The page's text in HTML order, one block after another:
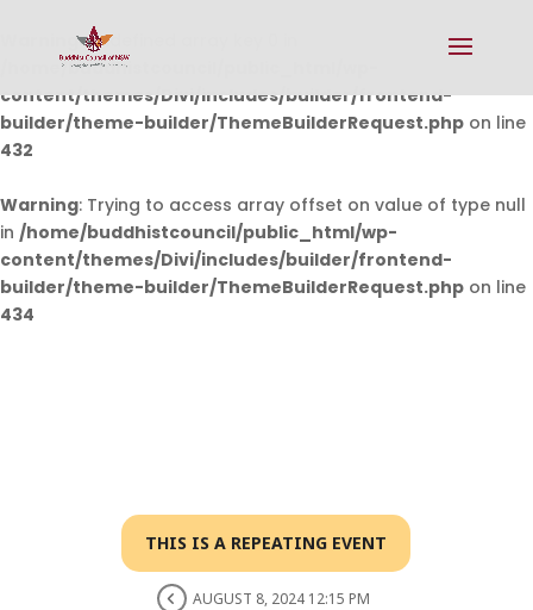
Warning: Undefined array key 0 in
/home/buddhistcouncil/public_html/wp-
content/themes/Divi/includes/builder/frontend-
builder/theme-builder/ThemeBuilderRequest.php on line
432
Warning: Trying to access array offset on value of type null
in /home/buddhistcouncil/public_html/wp-
content/themes/Divi/includes/builder/frontend-
builder/theme-builder/ThemeBuilderRequest.php on line
434
THIS IS A REPEATING EVENT
AUGUST 8, 2024 12:15 PM